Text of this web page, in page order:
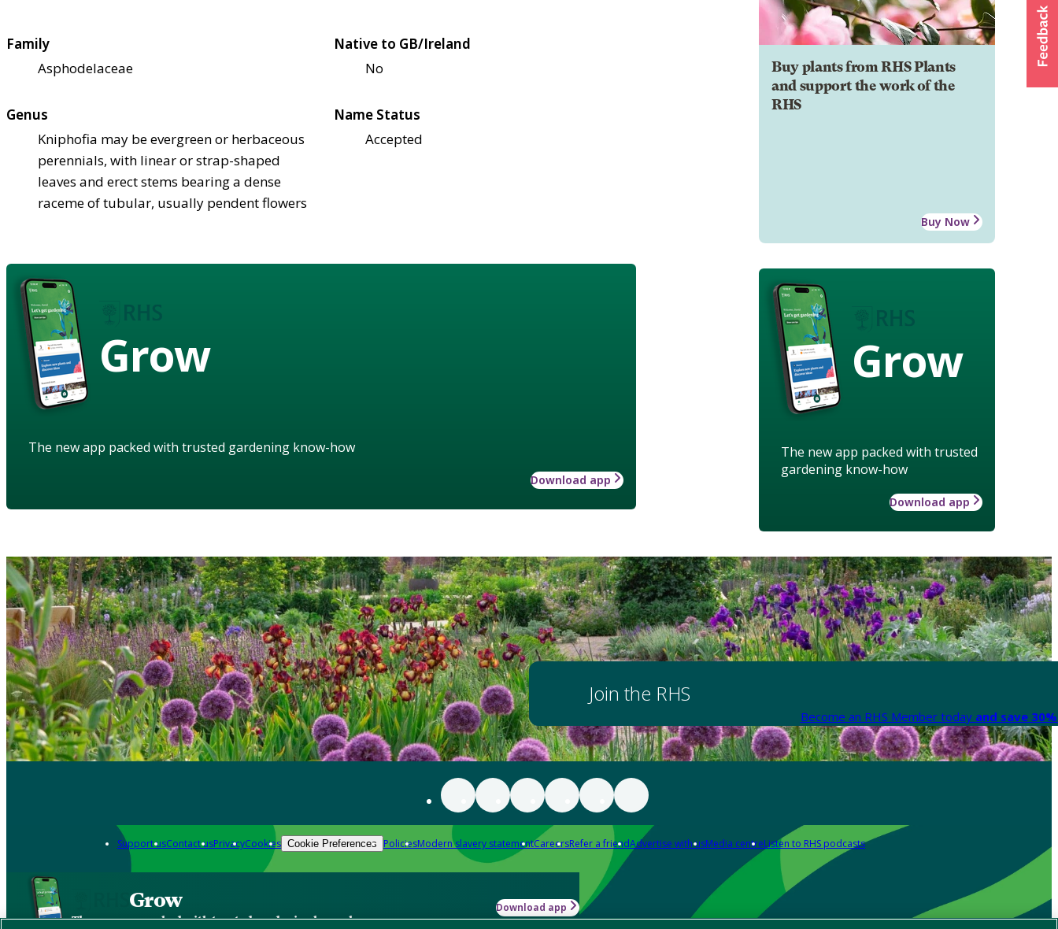
Buy plants from RHS Plants
and support the work of the
RHS
Buy Now
Grow
The new app packed with trusted
gardening know-how
Download app
Family
Asphodelaceae
Native to GB/Ireland
No
Genus
Kniphofia may be evergreen or herbaceous
perennials, with linear or strap-shaped
leaves and erect stems bearing a dense
raceme of tubular, usually pendent flowers
Name Status
Accepted
Grow
The new app packed with trusted gardening know-how
Download app
Join the RHS
Become an RHS Member today and save
Support usContact usPrivacyCookies Cookie Preferences PoliciesModern slavery statementCareersRefer a friendAdvertise with usMedia centreListen to RHS podcasts
Grow
The new app packed with trusted gardening know-how
Download app